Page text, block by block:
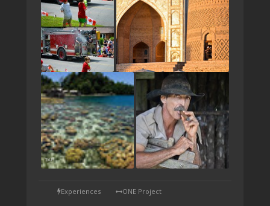
TAP
Experiences ONE Project